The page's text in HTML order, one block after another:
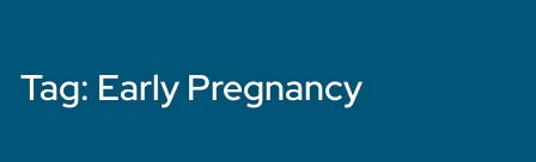
Tag: Early Pregnancy